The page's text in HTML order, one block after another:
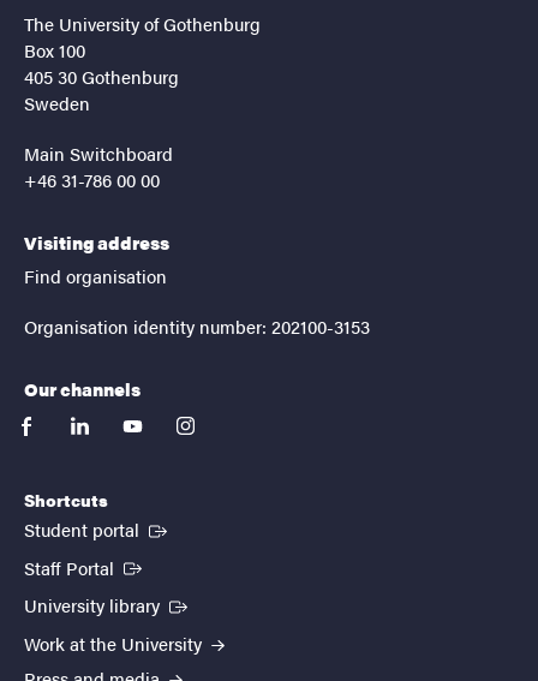
The University of Gothenburg
Box 100
405 30 Gothenburg
Sweden
Main Switchboard
+46 31-786 00 00
Visiting address
Find organisation
Organisation identity number: 202100-3153
Our channels
facebooklinkedinyoutubeinstagram
Shortcuts
Student portal (External link)
Staff Portal (External link)
University library (External link)
Work at the University